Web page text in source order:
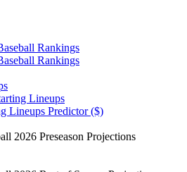
Rankings
Rankings
Lineups
Lineups Predictor ($)
2026 Preseason Projections